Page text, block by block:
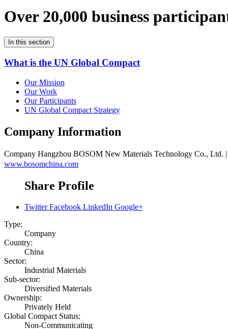
Over 20,000 business
In this section
What is the UN Global Compact
Our Mission
Our Work
Our Participants
UN Global Compact Strategy
Company Information
Company Hangzhou BOSOM New Materials Technology Co.,
www.bosomchina.com
Share Profile
Twitter Facebook LinkedIn Google+
Type:
Company
Country:
China
Sector:
Industrial Materials
Sub-sector:
Diversified Materials
Ownership:
Privately Held
Global Compact Status:
Non-Communicating